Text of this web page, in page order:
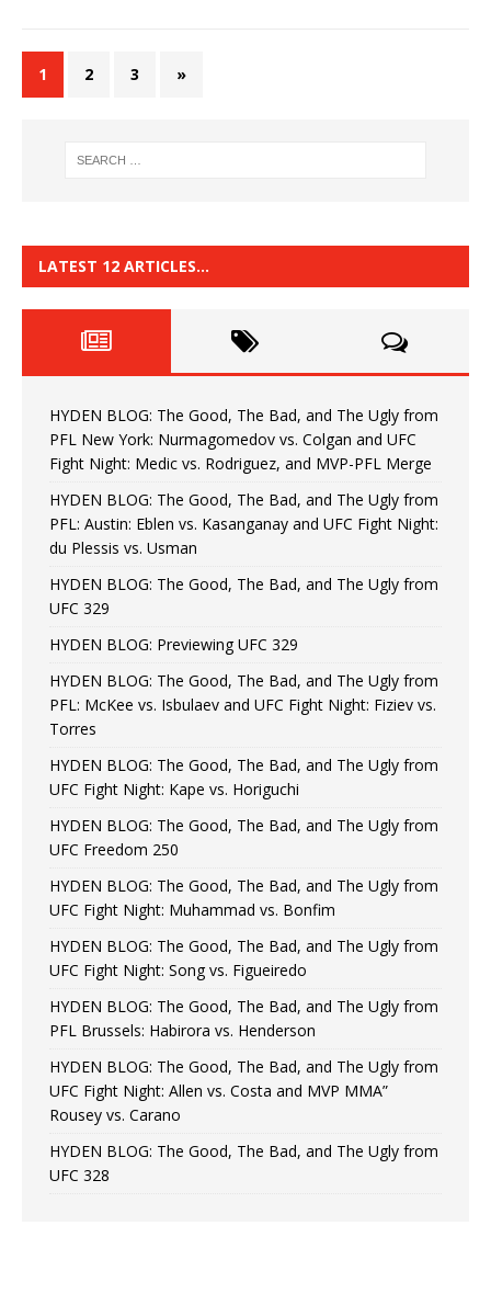
1 2 3 »
LATEST 12 ARTICLES…
HYDEN BLOG: The Good, The Bad, and The Ugly from
PFL New York: Nurmagomedov vs. Colgan and UFC
Fight Night: Medic vs. Rodriguez, and MVP-PFL Merge
HYDEN BLOG: The Good, The Bad, and The Ugly from
PFL: Austin: Eblen vs. Kasanganay and UFC Fight Night:
du Plessis vs. Usman
HYDEN BLOG: The Good, The Bad, and The Ugly from
UFC 329
HYDEN BLOG: Previewing UFC 329
HYDEN BLOG: The Good, The Bad, and The Ugly from
PFL: McKee vs. Isbulaev and UFC Fight Night: Fiziev vs.
Torres
HYDEN BLOG: The Good, The Bad, and The Ugly from
UFC Fight Night: Kape vs. Horiguchi
HYDEN BLOG: The Good, The Bad, and The Ugly from
UFC Freedom 250
HYDEN BLOG: The Good, The Bad, and The Ugly from
UFC Fight Night: Muhammad vs. Bonfim
HYDEN BLOG: The Good, The Bad, and The Ugly from
UFC Fight Night: Song vs. Figueiredo
HYDEN BLOG: The Good, The Bad, and The Ugly from
PFL Brussels: Habirora vs. Henderson
HYDEN BLOG: The Good, The Bad, and The Ugly from
UFC Fight Night: Allen vs. Costa and MVP MMA”
Rousey vs. Carano
HYDEN BLOG: The Good, The Bad, and The Ugly from
UFC 328